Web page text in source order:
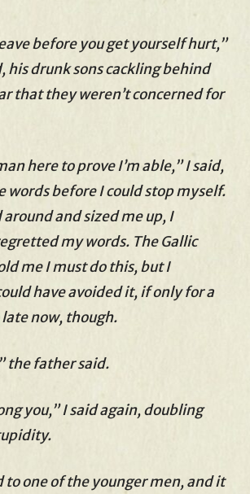
before you get yourself hurt,”
his drunk sons cackling behind
that they weren’t concerned for
here to prove I’m able,” I said,
words before I could stop myself.
and sized me up, I
my words. The Gallic
me I must do this, but I
have avoided it, if only for a
now, though.
the father said.
you,” I said again, doubling
to one of the younger men, and it